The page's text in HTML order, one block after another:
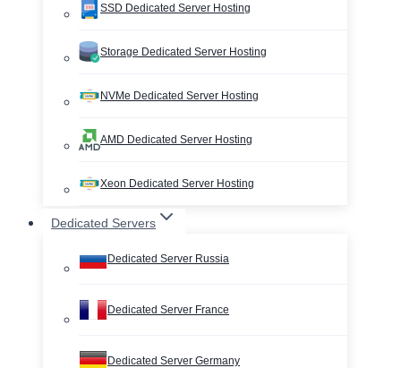
SSD Dedicated Server Hosting
Storage Dedicated Server Hosting
NVMe Dedicated Server Hosting
AMD Dedicated Server Hosting
Xeon Dedicated Server Hosting
Dedicated Servers
Dedicated Server Russia
Dedicated Server France
Dedicated Server Germany